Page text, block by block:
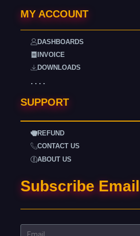
MY ACCOUNT
DASHBOARDS
INVOICE
DOWNLOADS
. . . .
SUPPORT
REFUND
CONTACT US
ABOUT US
Subscribe Email